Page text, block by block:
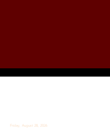
Friday, August 28, 2026